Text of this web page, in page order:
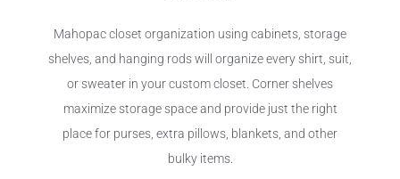
Mahopac closet organization using cabinets, storage
shelves, and hanging rods will organize every shirt, suit,
or sweater in your custom closet. Corner shelves
maximize storage space and provide just the right
place for purses, extra pillows, blankets, and other
bulky items.